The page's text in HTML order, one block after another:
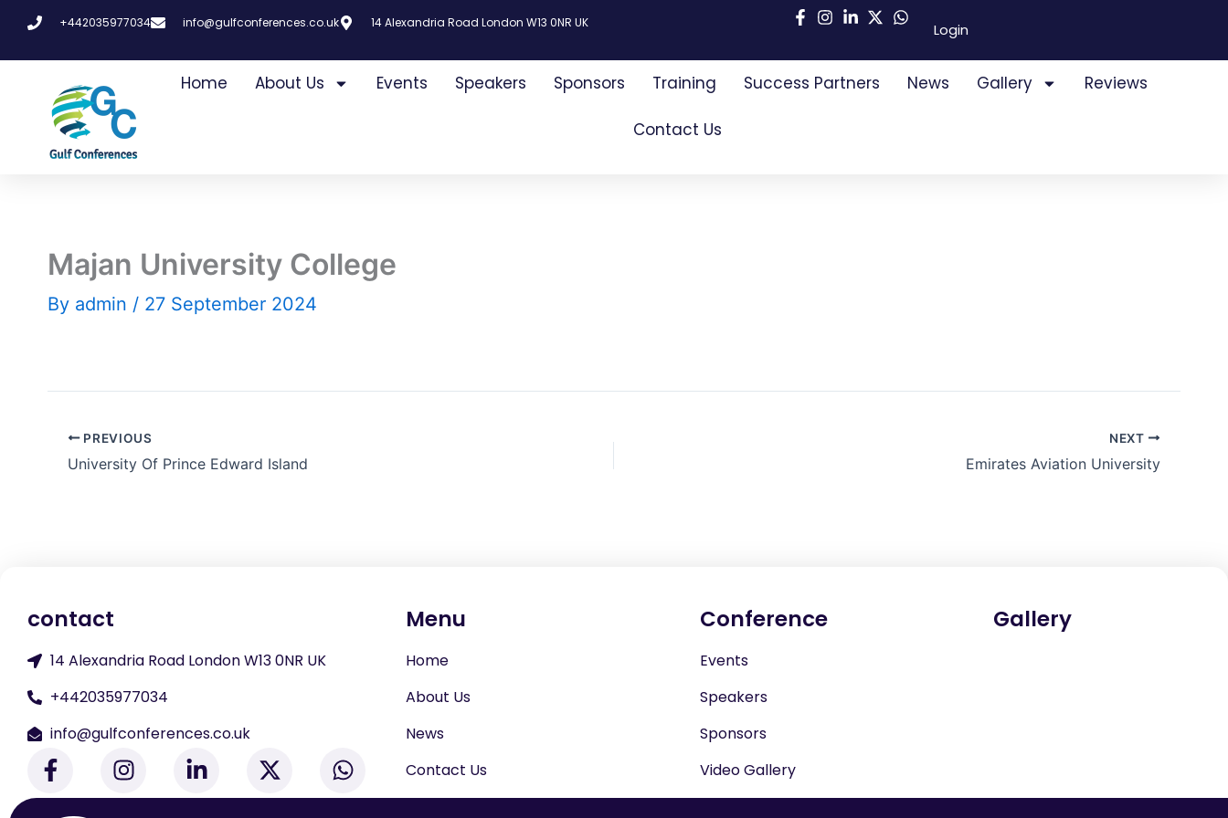
content
+442035977034 info@gulfconferences.co.uk 14 Alexandria Road London W13 0NR UK Login
Home About Us Events Speakers Sponsors Training Success Partners News Gallery Reviews
Contact Us
Majan University College
By admin / 27 September 2024
PREVIOUS
University Of Prince Edward Island
NEXT
Emirates Aviation University
contact
14 Alexandria Road London W13 0NR UK
+442035977034
info@gulfconferences.co.uk
F
a
c
I
n
s
i
n
X
-
t
W
h
a
Menu
Home
About Us
News
Contact Us
Conference
Events
Speakers
Sponsors
Video Gallery
Gallery